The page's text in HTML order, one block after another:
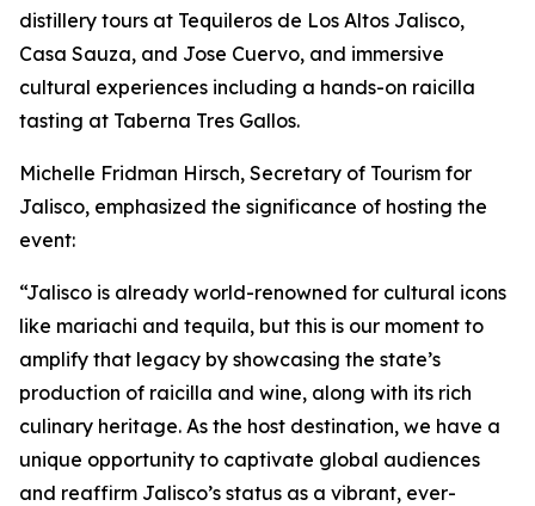
distillery tours at Tequileros de Los Altos Jalisco,
Casa Sauza, and Jose Cuervo, and immersive
cultural experiences including a hands-on raicilla
tasting at Taberna Tres Gallos.
Michelle Fridman Hirsch, Secretary of Tourism for
Jalisco, emphasized the significance of hosting the
event:
“Jalisco is already world-renowned for cultural icons
like mariachi and tequila, but this is our moment to
amplify that legacy by showcasing the state’s
production of raicilla and wine, along with its rich
culinary heritage. As the host destination, we have a
unique opportunity to captivate global audiences
and reaffirm Jalisco’s status as a vibrant, ever-